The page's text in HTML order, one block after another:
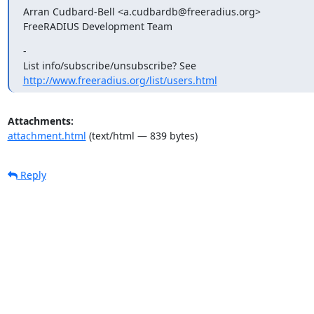
Arran Cudbard-Bell <a.cudbardb@freeradius.org>
FreeRADIUS Development Team
-
List info/subscribe/unsubscribe? See
http://www.freeradius.org/list/users.html
Attachments:
attachment.html (text/html — 839 bytes)
Reply